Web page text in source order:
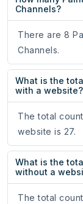
Channels?
There are 8
Channels.
What is the
with a website?
The total
website is 27.
What is the
without a
The total